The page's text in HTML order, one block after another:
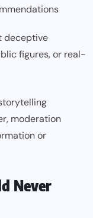
deceptive
figures, or real-
moderation
or
Never